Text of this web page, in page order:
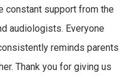
constant support from the
audiologists. Everyone
reminds parents
Thank you for giving us